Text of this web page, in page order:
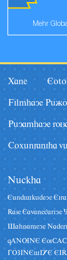
Mehr
Xane
Filmhaye
Pâyamhaye
Coxânraniha
Nâckha
Eândiskâdeye
Raze Eavanegariye
Sahnameye Naderi
qANUNE
GOZINEsIYE